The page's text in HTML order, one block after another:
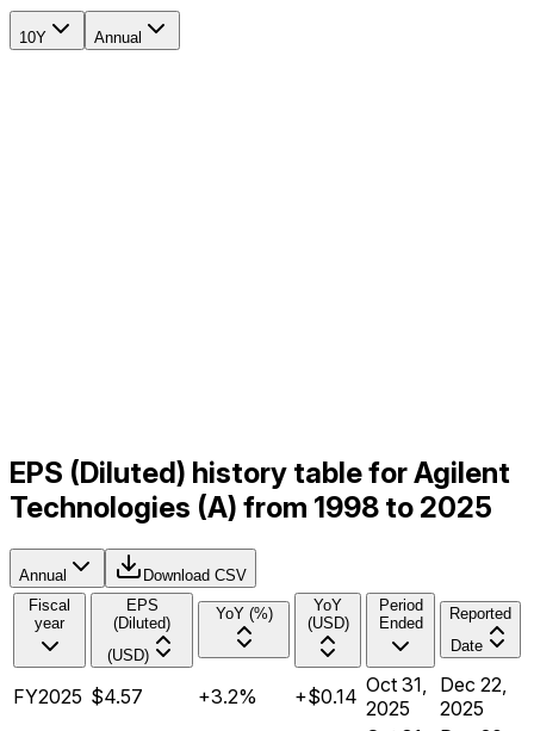
10Y Annual
EPS (Diluted) history table for Agilent
Technologies (A) from 1998 to 2025
Annual
Download CSV
Fiscal
year
EPS
(Diluted)
(USD)
YoY (%)
YoY
(USD)
Period
Ended
Reported
Date
FY2025 $4.57 +3.2% +$0.14 Oct 31,
2025
Dec 22,
2025